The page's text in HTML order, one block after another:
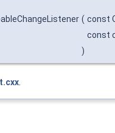
( const
const
)
.